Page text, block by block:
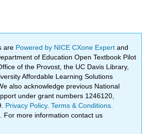
are Powered by NICE CXone Expertand
of Education Open Textbook Pilot
of the Provost, the UC Davis Library,
Affordable Learning Solutions
also acknowledge previous National
under grant numbers 1246120,
Privacy Policy.Terms & Conditions
. For more information contact us